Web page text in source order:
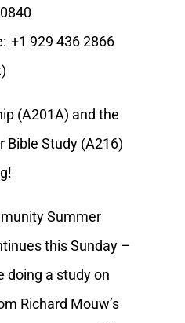
+1 929 436 2866
(A201A) and the
Bible Study (A216)
Summer
this Sunday –
doing a study on
Richard Mouw’s